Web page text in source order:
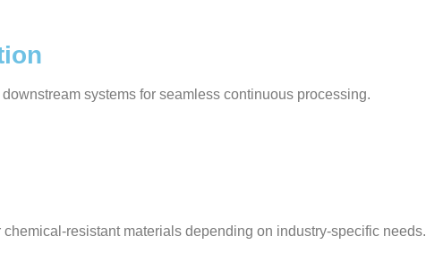
systems for seamless continuous processing.
resistant materials depending on industry-specific needs.